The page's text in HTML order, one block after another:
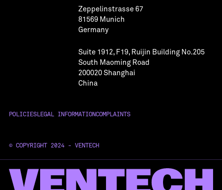
Zeppelinstrasse 67
81569 Munich
Germany
Suite 1912, F19, Ruijin Building No.205
South Maoming Road
200020 Shanghai
China
POLICIESLEGAL INFORMATIONCOMPLAINTS
© COPYRIGHT 2024 - VENTECH